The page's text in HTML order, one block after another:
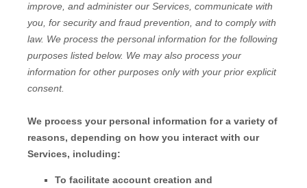
improve, and administer our Services, communicate with
you, for security and fraud prevention, and to comply with
law. We process the personal information for the following
purposes listed below. We may also process your
information for other purposes only with your prior explicit
consent.
We process your personal information for a variety of
reasons, depending on how you interact with our
Services, including:
To facilitate account creation and